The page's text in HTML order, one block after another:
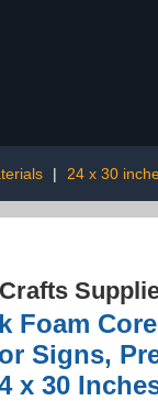
| 24 x 30
Foam
Signs,
x 30